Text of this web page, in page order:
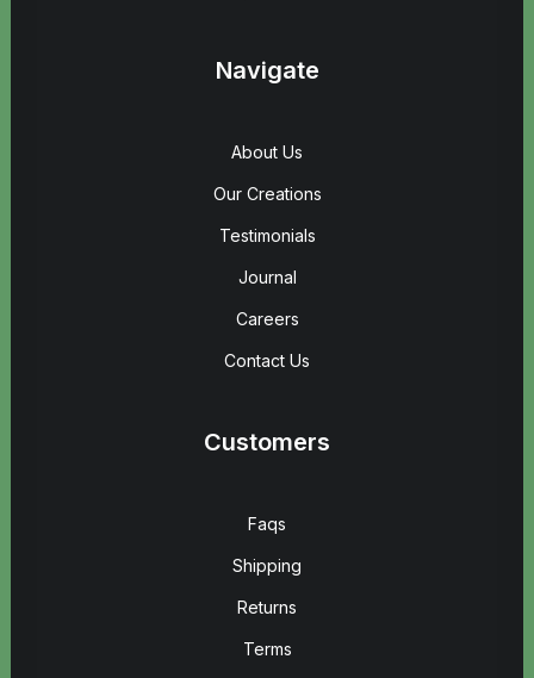
Navigate
About Us
Our Creations
Testimonials
Journal
Careers
Contact Us
Customers
Faqs
Shipping
Returns
Terms